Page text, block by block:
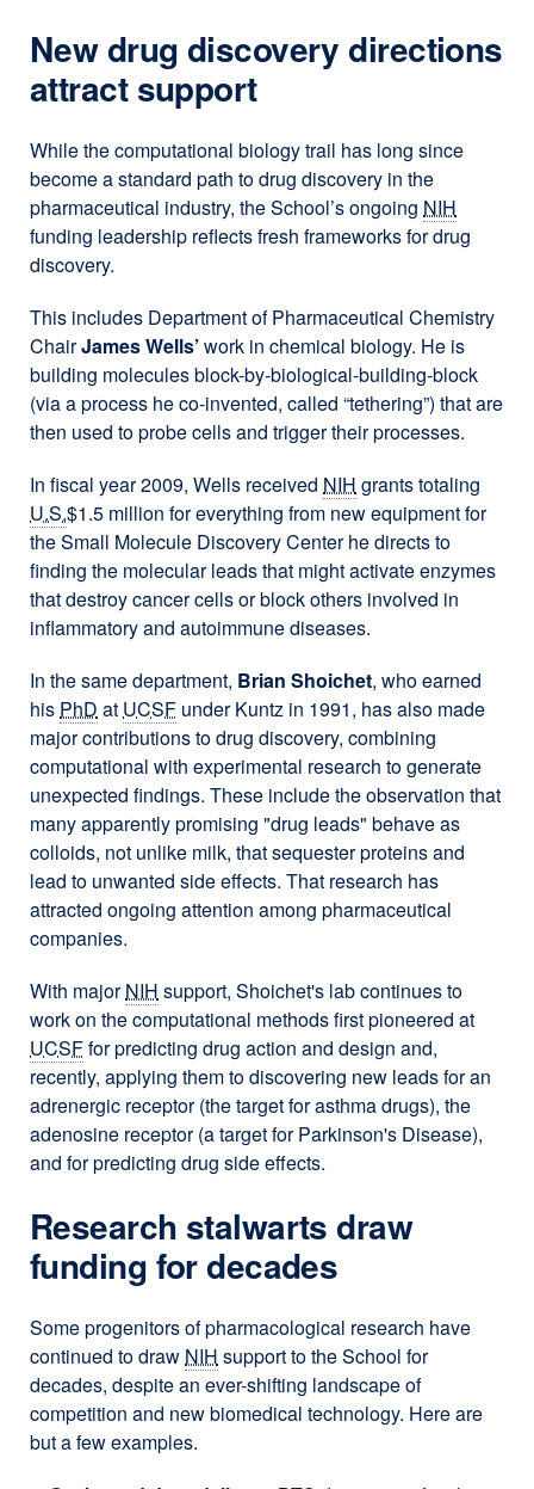
New drug discovery directions
attract support
While the computational biology trail has long since
become a standard path to drug discovery in the
pharmaceutical industry, the School’s ongoing NIH
funding leadership reflects fresh frameworks for drug
discovery.
This includes Department of Pharmaceutical Chemistry
ChairJames Wells’work in chemical biology. He is
building molecules block-by-biological-building-block
(via a process he co-invented, called “tethering”) that are
then used to probe cells and trigger their processes.
In fiscal year 2009, Wells received NIH grants totaling
U.S.$1.5 million for everything from new equipment for
the Small Molecule Discovery Center he directs to
finding the molecular leads that might activate enzymes
that destroy cancer cells or block others involved in
inflammatory and autoimmune diseases.
In the same department, Brian Shoichet, who earned
his PhD at UCSF under Kuntz in 1991, has also made
major contributions to drug discovery, combining
computational with experimental research to generate
unexpected findings. These include the observation that
many apparently promising "drug leads" behave as
colloids, not unlike milk, that sequester proteins and
lead to unwanted side effects. That research has
attracted ongoing attention among pharmaceutical
companies.
With majorNIH support, Shoichet's lab continues to
work on the computational methods first pioneered at
UCSFfor predicting drug action and design and,
recently, applying them to discovering new leads for an
adrenergic receptor (the target for asthma drugs), the
adenosine receptor (a target for Parkinson's Disease),
and for predicting drug side effects.
Research stalwarts draw
funding for decades
Some progenitors of pharmacological research have
continued to draw NIH support to the School for
decades, despite an ever-shifting landscape of
competition and new biomedical technology. Here are
but a few examples.